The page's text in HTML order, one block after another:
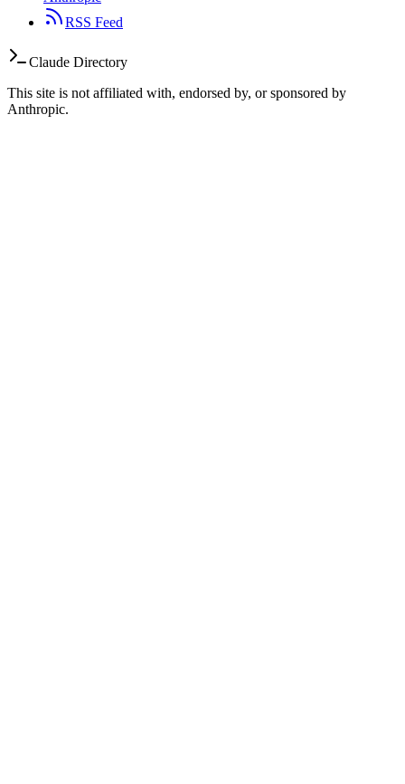
RSS Feed
Claude Directory
This site is not affiliated with, endorsed by, or sponsored by
Anthropic.